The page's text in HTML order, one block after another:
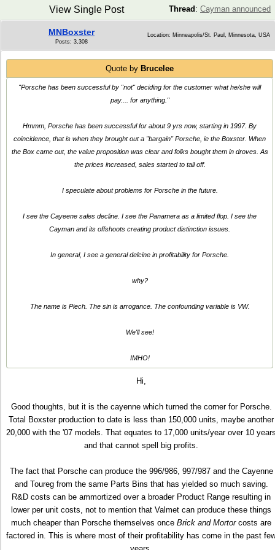
Thread : Cayman announced
View Single Post
MNBoxster
Posts: 3,308
Location: Minneapolis/St. Paul, Minnesota, USA
Quote by Brucelee
"Porsche has been successful by "not" deciding for the customer what he/she will
pay.... for anything."
Hmmm, Porsche has been successful for about 9 yrs now, starting in 1997. By
coincidence, that is when they brought out a "bargain" Porsche, ie the Boxster. When
the Box came out, the value proposition was clear and folks bought them in droves. As
the prices increased, sales started to tail off.
I speculate about problems for Porsche in the future.
I see the Cayeene sales decline. I see the Panamera as a limited flop. I see the
Cayman and its offshoots creating product distinction issues.
In general, I see a general delcine in profitability for Porsche.
why?
The name is Piech. The sin is arrogance. The confounding variable is VW.
We'll see!
IMHO!
Hi,
Good thoughts, but it is the cayenne which turned the corner for Porsche.
Total Boxster production to date is less than 150,000 units, maybe another
20,000 with the '07 models. That equates to 17,000 units/year over 10
and that cannot spell big profits.
The fact that Porsche can produce the 996/986, 997/987 and the Cayenne
and Toureg from the same Parts Bins that has yielded so much saving.
R&D costs can be ammortized over a broader Product Range resulting in
lower per unit costs, not to mention that Valmet can produce these things
much cheaper than Porsche themselves once Brick and Mortor costs are
factored in. This is where most of their profitability has come in the past